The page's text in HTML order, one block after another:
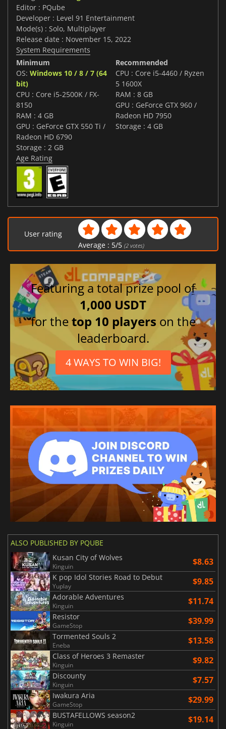
Editor : PQube
Developer : Level 91 Entertainment
Mode(s) : Solo, Multiplayer
Release date : November 15, 2022
System Requirements
Minimum
OS: Windows 10 / 8 / 7 (64
bit)
CPU : Core i5-2500K / FX-
8150
RAM : 4 GB
GPU : GeForce GTX 550 Ti /
Radeon HD 6790
Storage : 2 GB
Recommended
CPU : Core i5-4460 / Ryzen
5 1600X
RAM : 8 GB
GPU : GeForce GTX 960 /
Radeon HD 7950
Storage : 4 GB
Age Rating
User rating
Average : 5/5 (2votes)
Featuring a total prize pool of
1,000 USDT
for thetop 10 players on the
leaderboard.
4 WAYS TO WIN BIG!
ALSO PUBLISHED BY PQUBE
Kusan City of Wolves
Kinguin $8.63
K pop Idol Stories Road to Debut
Yuplay $9.85
Adorable Adventures
Kinguin $11.74
Resistor
GameStop $39.99
Tormented Souls 2
Eneba $13.58
Class of Heroes 3 Remaster
Kinguin $9.82
Discounty
Kinguin $7.57
Iwakura Aria
GameStop $29.99
BUSTAFELLOWS season2
Kinguin $19.14